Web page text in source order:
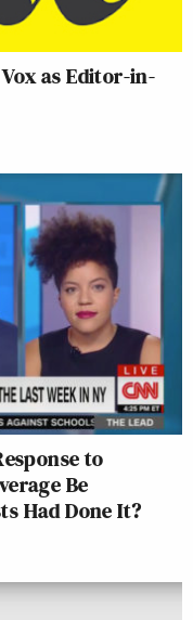
as Editor-in-
to
Be
Had Done It?